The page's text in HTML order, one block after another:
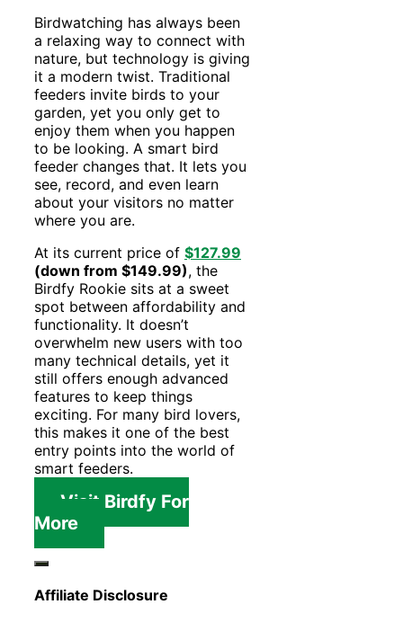
Birdwatching has always been
a relaxing way to connect with
nature, but technology is giving
it a modern twist. Traditional
feeders invite birds to your
garden, yet you only get to
enjoy them when you happen
to be looking. A smart bird
feeder changes that. It lets you
see, record, and even learn
about your visitors no matter
where you are.
At its current price of $127.99
(down from $149.99), the
Birdfy Rookie sits at a sweet
spot between affordability and
functionality. It doesn’t
overwhelm new users with too
many technical details, yet it
still offers enough advanced
features to keep things
exciting. For many bird lovers,
this makes it one of the best
entry points into the world of
smart feeders.
Visit Birdfy For
More
Affiliate Disclosure